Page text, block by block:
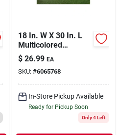
18 In. W X 30 In. L
Multicolored
Welcome Birds Coir
Door Mat
$ 26.99 EA
SKU: #6065768
In-Store Pickup Available
Ready for Pickup Soon
Only 4 Left